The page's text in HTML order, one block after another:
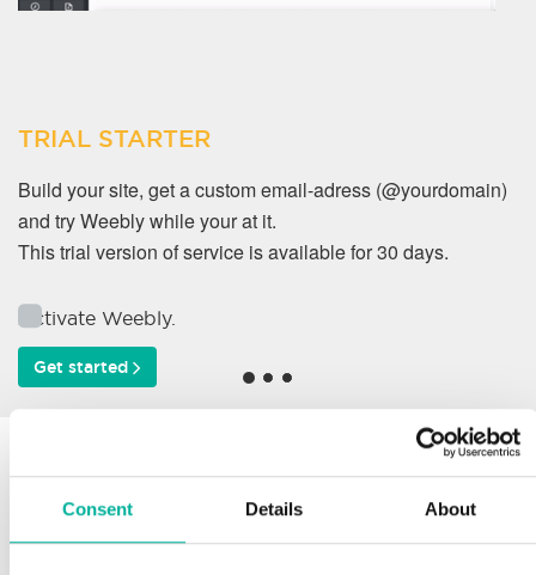
Consent Details About
TRIAL STARTER
Build your site, get a custom email-adress (@yourdomain)
and try Weebly while your at it.
This trial version of service is available for 30 days.
Activate Weebly.
Get started
Why do our customers
work with us?